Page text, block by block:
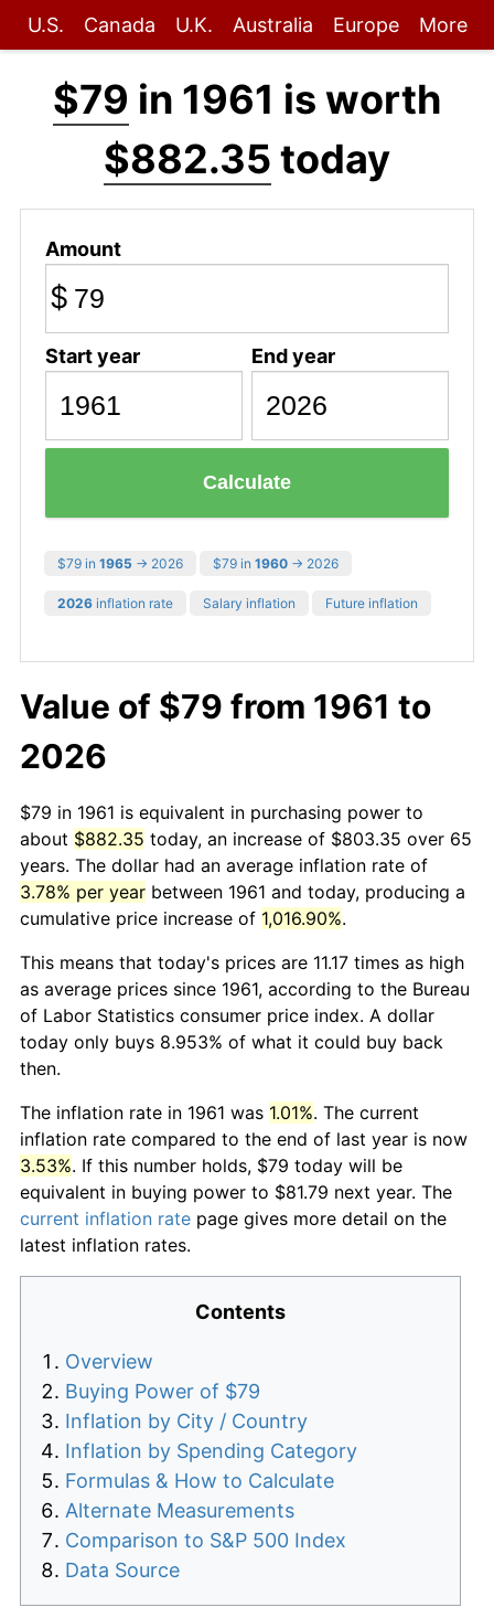
U.S. Canada U.K. Australia Europe More
$79 in 1961 is worth
$882.35 today
Amount
$
Start year End year
Calculate
$79 in 1965 → 2026 $79 in 1960 → 2026
2026 inflation rate Salary inflation Future inflation
Value of $79 from 1961 to
2026
$79 in 1961 is equivalent in purchasing power to
about $882.35 today, an increase of $803.35 over 65
years. The dollar had an average inflation rate of
3.78% per year between 1961 and today, producing a
cumulative price increase of 1,016.90%.
This means that today's prices are 11.17 times as high
as average prices since 1961, according to the Bureau
of Labor Statistics consumer price index. A dollar
today only buys 8.953% of what it could buy back
then.
The inflation rate in 1961 was 1.01%. The current
inflation rate compared to the end of last year is now
3.53%. If this number holds, $79 today will be
equivalent in buying power to $81.79 next year. The
current inflation rate page gives more detail on the
latest inflation rates.
Contents
Overview
Buying Power of $79
Inflation by City / Country
Inflation by Spending Category
Formulas & How to Calculate
Alternate Measurements
Comparison to S&P 500 Index
Data Source